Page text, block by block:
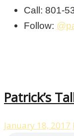
Call: 801-
Follow:
Patrick’s
January 18, 2017